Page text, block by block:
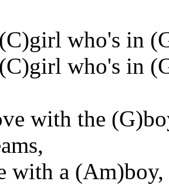
who's in
who's in
with the
with a (Am)boy,